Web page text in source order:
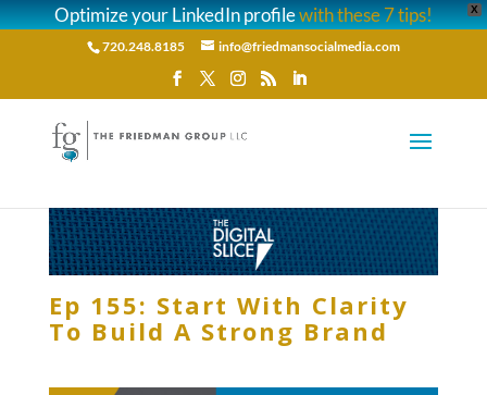
X
Optimize your LinkedIn profilewith these 7 tips!
720.248.8185 info@friedmansocialmedia.com
Ep 155: Start With Clarity
To Build A Strong Brand